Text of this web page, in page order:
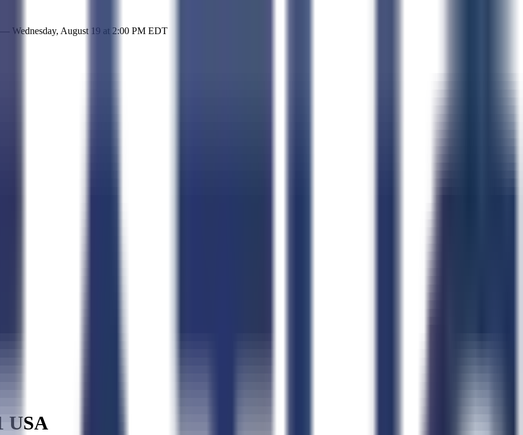
— Wednesday, August 19 at 2:00 PM EDT
USA